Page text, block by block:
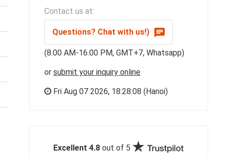
Contact us at:
Questions? Chat with us!)
(8.00 AM-16.00 PM, GMT+7, Whatsapp)
or submit your inquiry online
Fri Aug 07 2026, 18:28:09 (Hanoi)
Excellent 4.8 out of 5